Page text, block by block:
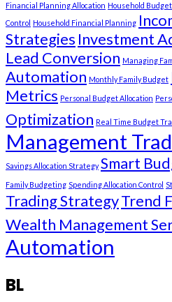
Financial Planning Allocation Household
Control Household Financial Planning
Strategies Investment
Lead Conversion Managing
Automation Monthly Family Budget
Metrics Personal Budget Allocation
Optimization Real Time Budget
Management
Savings Allocation Strategy Smart
Family Budgeting Spending Allocation Control
Trading StrategyTrend
Wealth Management
Automation
BL